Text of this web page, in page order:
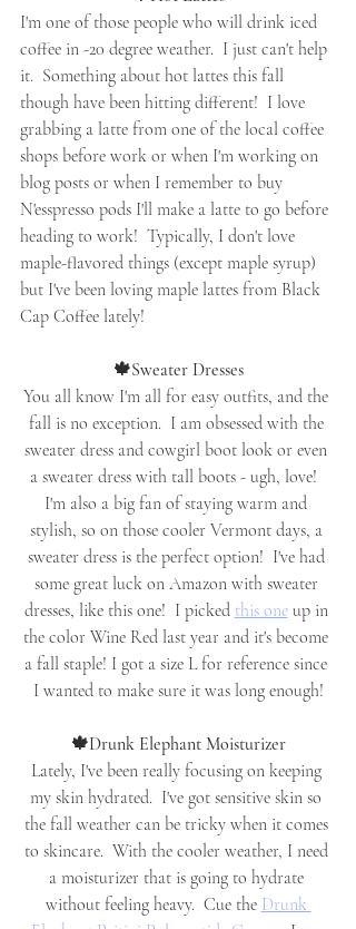
I'm one of those people who will drink iced
coffee in -20 degree weather.  I just can't help
it.  Something about hot lattes this fall
though have been hitting different!  I love
grabbing a latte from one of the local coffee
shops before work or when I'm working on
blog posts or when I remember to buy
N'esspresso pods I'll make a latte to go before
heading to work!  Typically, I don't love
maple-flavored things (except maple syrup)
but I've been loving maple lattes from Black
Cap Coffee lately!
🍁Sweater Dresses
You all know I'm all for easy outfits, and the
fall is no exception.  I am obsessed with the
sweater dress and cowgirl boot look or even
a sweater dress with tall boots - ugh, love!
I'm also a big fan of staying warm and
stylish, so on those cooler Vermont days, a
sweater dress is the perfect option!  I've had
some great luck on Amazon with sweater
dresses, like this one!  I picked this one up in
the color Wine Red last year and it's become
a fall staple! I got a size L for reference since
I wanted to make sure it was long enough!
🍁Drunk Elephant Moisturizer
Lately, I've been really focusing on keeping
my skin hydrated.  I've got sensitive skin so
the fall weather can be tricky when it comes
to skincare.  With the cooler weather, I need
a moisturizer that is going to hydrate
without feeling heavy.  Cue the Drunk